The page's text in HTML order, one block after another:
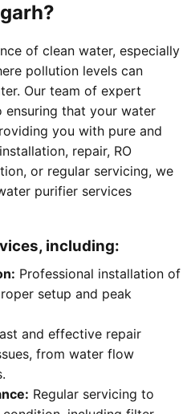
of clean water, especially
pollution levels can
Our team of expert
that your water
you with pure and
repair, RO
or regular servicing, we
purifier services
including:
Professional installation of
setup and peak
and effective repair
from water flow
Regular servicing to